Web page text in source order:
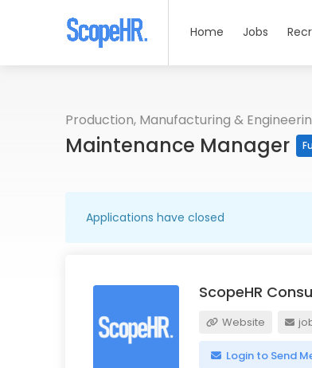
Home Jobs
Production, Manufacturing &
Maintenance Manager
Applications have closed
ScopeHR
Website
Login to Send